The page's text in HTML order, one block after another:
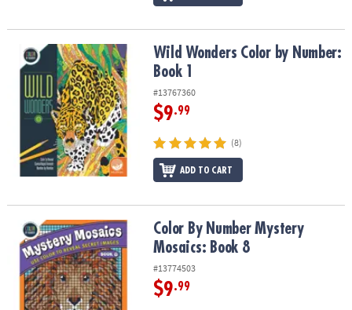
Wild Wonders Color by Number: Book 1Wild Wonders Color by Number:
Book 1
#13767360
$9.99
(8)
ADD TO CART
Color By Number Mystery Mosaics: Book 8Color By Number Mystery
Mosaics: Book 8
#13774503
$9.99